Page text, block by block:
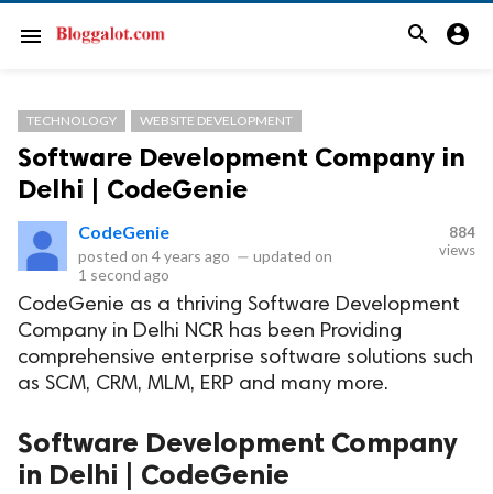
menu search account_circle
TECHNOLOGY WEBSITE DEVELOPMENT
Software Development Company in
Delhi | CodeGenie
CodeGenie
posted on 4 years ago — updated on
1 second ago
884
views
CodeGenie as a thriving Software Development
Company in Delhi NCR has been Providing
comprehensive enterprise software solutions such
as SCM, CRM, MLM, ERP and many more.
Software Development Company
in Delhi | CodeGenie